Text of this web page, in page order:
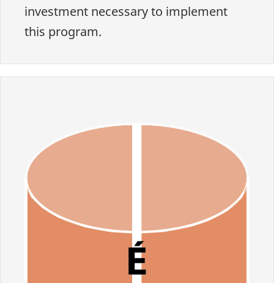
investment necessary to implement
this program.